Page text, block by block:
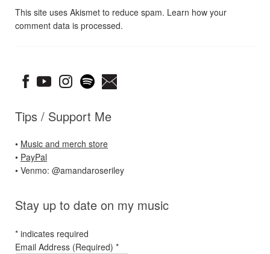
This site uses Akismet to reduce spam. Learn how your
comment data is processed.
Tips / Support Me
• Music and merch store
• PayPal
• Venmo: @amandaroseriley
Stay up to date on my music
* indicates required
Email Address (Required) *